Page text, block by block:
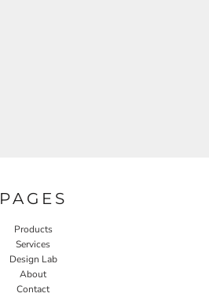
PAGES
Products
Services
Design Lab
About
Contact